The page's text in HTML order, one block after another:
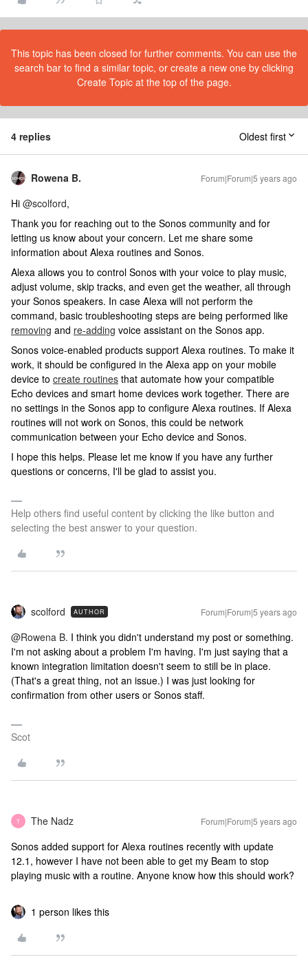
This topic has been closed for further comments. You can use the
search bar to find a similar topic, or create a new one by clicking
Create Topic at the top of the page.
4 replies Oldest first
Rowena B. Forum|Forum|5 years ago
Hi @scolford,
Thank you for reaching out to the Sonos community and for
letting us know about your concern. Let me share some
information about Alexa routines and Sonos.
Alexa allows you to control Sonos with your voice to play music,
adjust volume, skip tracks, and even get the weather, all through
your Sonos speakers. In case Alexa will not perform the
command, basic troubleshooting steps are being performed like
removing and re-adding voice assistant on the Sonos app.
Sonos voice-enabled products support Alexa routines. To make it
work, it should be configured in the Alexa app on your mobile
device to create routines that automate how your compatible
Echo devices and smart home devices work together. There are
no settings in the Sonos app to configure Alexa routines. If Alexa
routines will not work on Sonos, this could be network
communication between your Echo device and Sonos.
I hope this helps. Please let me know if you have any further
questions or concerns, I'll be glad to assist you.
Help others find useful content by clicking the like button and
selecting the best answer to your question.
scolford AUTHOR Forum|Forum|5 years ago
@Rowena B. I think you didn't understand my post or something.
I'm not asking about a problem I'm having. I'm just saying that a
known integration limitation doesn't seem to still be in place.
(That's a great thing, not an issue.) I was just looking for
confirmation from other users or Sonos staff.
Scot
T The Nadz Forum|Forum|5 years ago
Sonos added support for Alexa routines recently with update
12.1, however I have not been able to get my Beam to stop
playing music with a routine. Anyone know how this should work?
1 person likes this